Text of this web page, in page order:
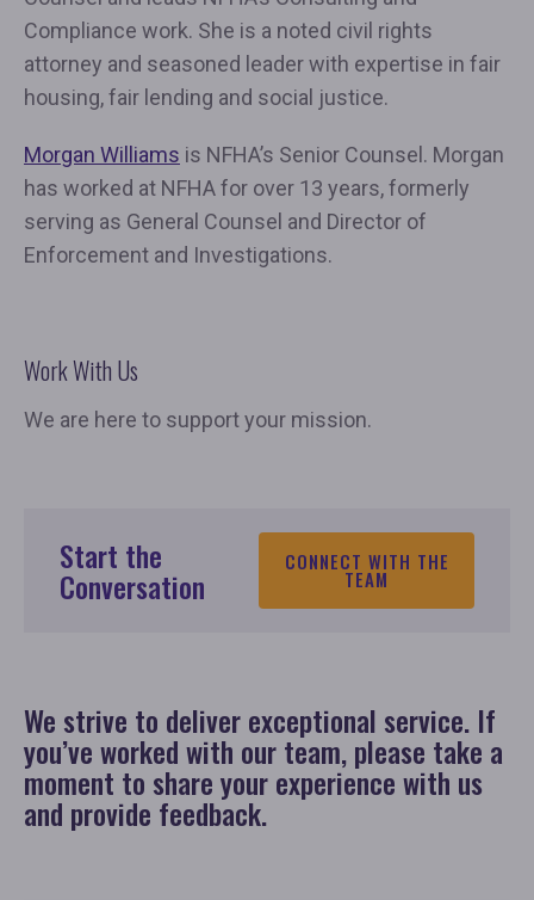
Compliance work. She is a noted civil rights
attorney and seasoned leader with expertise in fair
housing, fair lending and social justice.
Morgan Williams is NFHA’s Senior Counsel. Morgan
has worked at NFHA for over 13 years, formerly
serving as General Counsel and Director of
Enforcement and Investigations.
Work With Us
We are here to support your mission.
Start the
Conversation
CONNECT WITH THE
TEAM
We strive to deliver exceptional service. If
you’ve worked with our team, please take a
moment to share your experience with us
and provide feedback.